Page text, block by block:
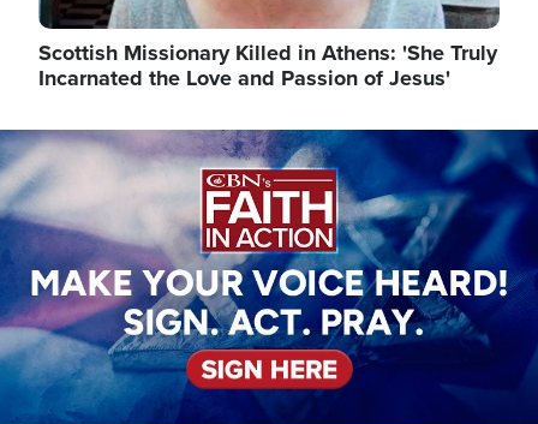
Scottish Missionary Killed in Athens: 'She Truly
Incarnated the Love and Passion of Jesus'
Image